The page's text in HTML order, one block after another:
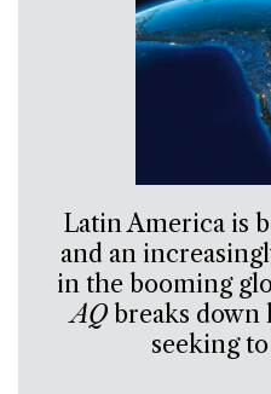
Latin America is
and an
in the booming
AQbreaks down
seeking